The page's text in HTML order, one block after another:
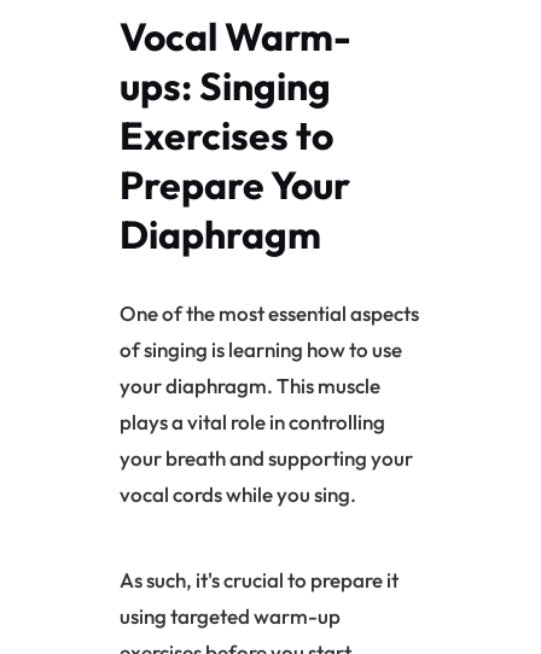
Vocal Warm-
ups: Singing
Exercises to
Prepare Your
Diaphragm
One of the most essential aspects
of singing is learning how to use
yourdiaphragm. This muscle
plays a vital role in controlling
your breath and supporting your
vocal cords while you sing.
As such, it's crucial to prepare it
using targeted warm-up